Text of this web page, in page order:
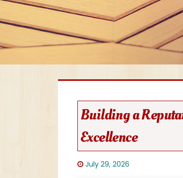
Building a
Excellence
July 29, 2026